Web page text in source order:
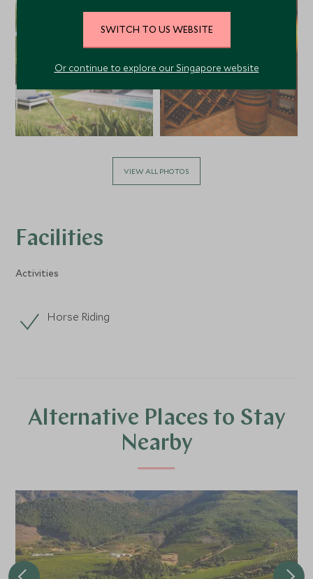
VIEW ALL PHOTOS
Facilities
Activities
Horse Riding
Alternative Places to Stay
Nearby
SWITCH TO US WEBSITE
Or continue to explore our Singapore website